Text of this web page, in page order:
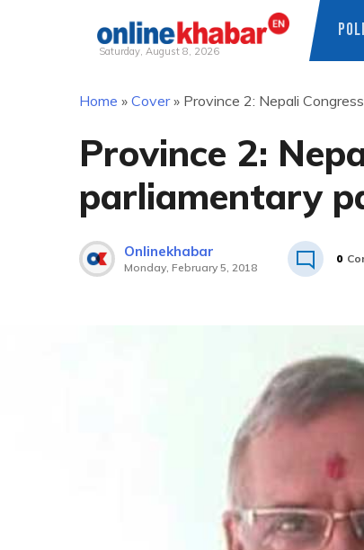
Saturday, August 8, 2026
Home » Cover» Province 2: Nepali
Province 2:
parliamentary
Onlinekhabar
Monday, February 5, 2018
0